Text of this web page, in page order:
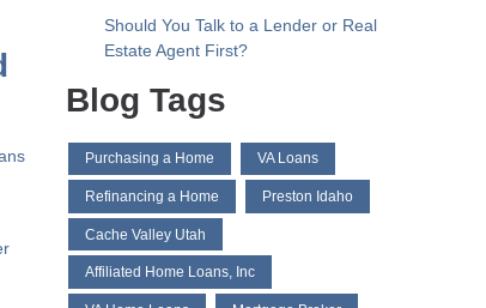
Should You Talk to a Lender or Real
Estate Agent First?
Blog Tags
Purchasing a Home VA Loans
Refinancing a Home Preston Idaho
Cache Valley Utah
Affiliated Home Loans, Inc